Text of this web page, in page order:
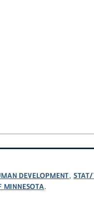
DEVELOPMENT,
MINNESOTA.